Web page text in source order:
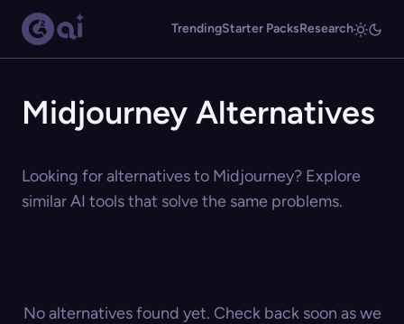
TrendingStarter PacksResearch
Midjourney Alternatives
Looking for alternatives to Midjourney? Explore
similar AI tools that solve the same problems.
No alternatives found yet. Check back soon as we